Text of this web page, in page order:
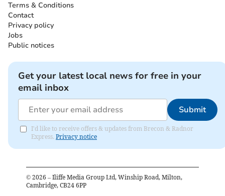
Terms & Conditions
Contact
Privacy policy
Jobs
Public notices
Get your latest local news for free in your
email inbox
Submit
I'd like to receive offers & updates from Brecon & Radnor
Express. Privacy notice
© 2026 – Iliffe Media Group Ltd, Winship Road, Milton,
Cambridge, CB24 6PP